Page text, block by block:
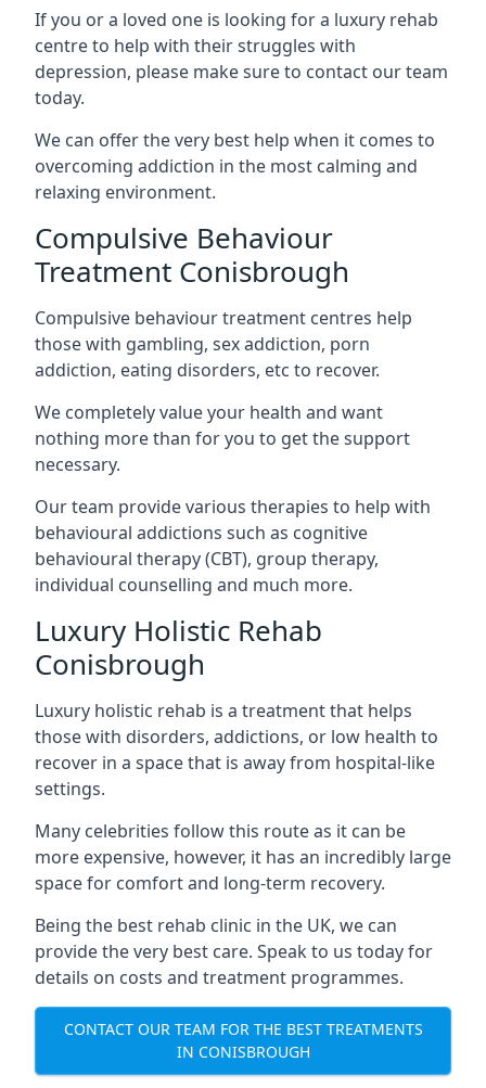
If you or a loved one is looking for a luxury rehab
centre to help with their struggles with
depression, please make sure to contact our team
today.
We can offer the very best help when it comes to
overcoming addiction in the most calming and
relaxing environment.
Compulsive Behaviour
Treatment Conisbrough
Compulsive behaviour treatment centres help
those with gambling, sex addiction, porn
addiction, eating disorders, etc to recover.
We completely value your health and want
nothing more than for you to get the support
necessary.
Our team provide various therapies to help with
behavioural addictions such as cognitive
behavioural therapy (CBT), group therapy,
individual counselling and much more.
Luxury Holistic Rehab
Conisbrough
Luxury holistic rehab is a treatment that helps
those with disorders, addictions, or low health to
recover in a space that is away from hospital-like
settings.
Many celebrities follow this route as it can be
more expensive, however, it has an incredibly large
space for comfort and long-term recovery.
Being the best rehab clinic in the UK, we can
provide the very best care. Speak to us today for
details on costs and treatment programmes.
CONTACT OUR TEAM FOR THE BEST TREATMENTS
IN CONISBROUGH